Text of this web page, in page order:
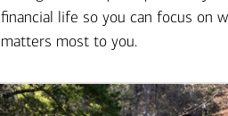
financial life so you can focus on
matters most to you.